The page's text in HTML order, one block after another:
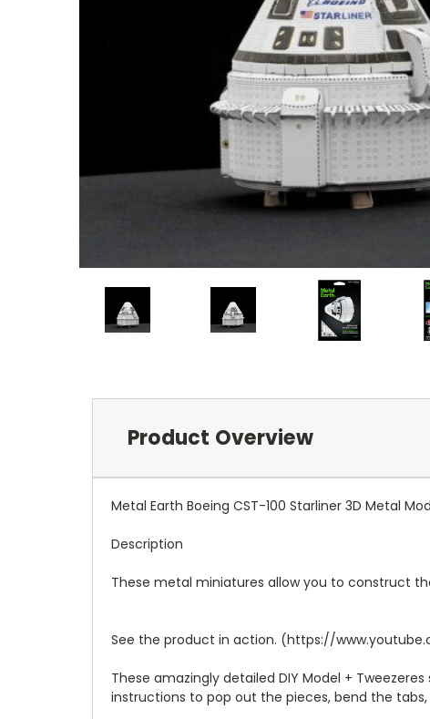
Product Overview
Metal Earth Boeing CST-100 Starliner 3D Metal
Description
These metal miniatures allow you to construct
See the product in action. (https://
These amazingly detailed DIY Model +
instructions to pop out the pieces, bend the